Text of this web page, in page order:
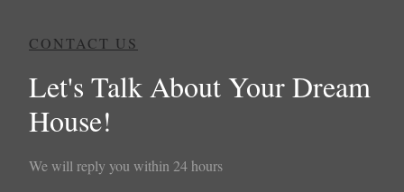
CONTACT US
Let's Talk About Your Dream
House!
We will reply you within 24 hours